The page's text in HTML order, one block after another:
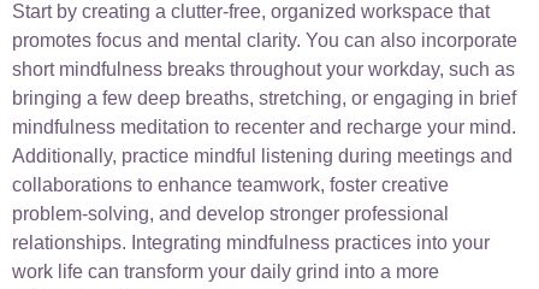
Start by creating a clutter-free, organized workspace that
promotes focus and mental clarity. You can also incorporate
short mindfulness breaks throughout your workday, such as
bringing a few deep breaths, stretching, or engaging in brief
mindfulness meditation to recenter and recharge your mind.
Additionally, practice mindful listening during meetings and
collaborations to enhance teamwork, foster creative
problem-solving, and develop stronger professional
relationships. Integrating mindfulness practices into your
work life can transform your daily grind into a more